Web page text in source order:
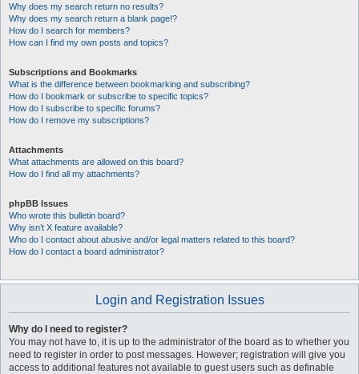
Why does my search return no results?
Why does my search return a blank page!?
How do I search for members?
How can I find my own posts and topics?
Subscriptions and Bookmarks
What is the difference between bookmarking and subscribing?
How do I bookmark or subscribe to specific topics?
How do I subscribe to specific forums?
How do I remove my subscriptions?
Attachments
What attachments are allowed on this board?
How do I find all my attachments?
phpBB Issues
Who wrote this bulletin board?
Why isn’t X feature available?
Who do I contact about abusive and/or legal matters related to this board?
How do I contact a board administrator?
Login and Registration Issues
Why do I need to register?
You may not have to, it is up to the administrator of the board as to whether you
need to register in order to post messages. However; registration will give you
access to additional features not available to guest users such as definable